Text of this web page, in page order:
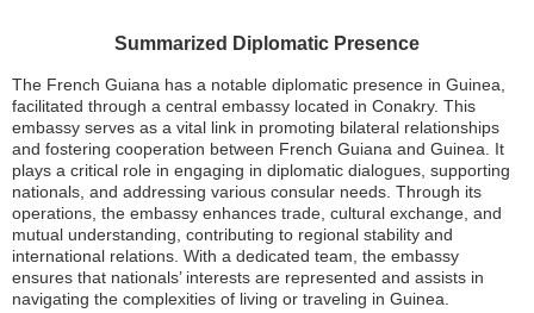
Summarized Diplomatic Presence
The French Guiana has a notable diplomatic presence in Guinea,
facilitated through a central embassy located in Conakry. This
embassy serves as a vital link in promoting bilateral relationships
and fostering cooperation between French Guiana and Guinea. It
plays a critical role in engaging in diplomatic dialogues, supporting
nationals, and addressing various consular needs. Through its
operations, the embassy enhances trade, cultural exchange, and
mutual understanding, contributing to regional stability and
international relations. With a dedicated team, the embassy
ensures that nationals’ interests are represented and assists in
navigating the complexities of living or traveling in Guinea.